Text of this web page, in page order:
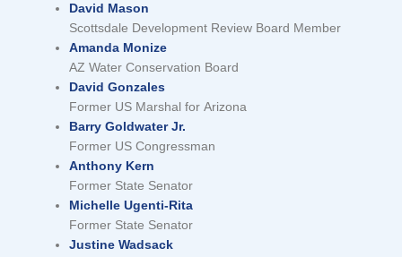
David Mason
Scottsdale Development Review Board Member
Amanda Monize
AZ Water Conservation Board
David Gonzales
Former US Marshal for Arizona
Barry Goldwater Jr.
Former US Congressman
Anthony Kern
Former State Senator
Michelle Ugenti-Rita
Former State Senator
Justine Wadsack